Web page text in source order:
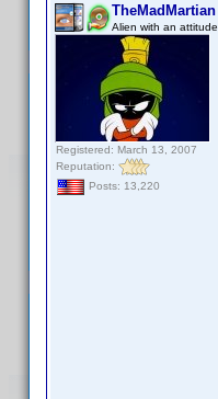
TheMadMartian
Alien with an attitude
Registered: March 13, 2007
Reputation:
Posts: 13,220